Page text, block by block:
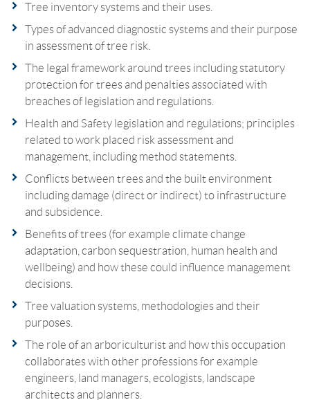
Tree inventory systems and their uses.
Types of advanced diagnostic systems and their purpose
in assessment of tree risk.
The legal framework around trees including statutory
protection for trees and penalties associated with
breaches of legislation and regulations.
Health and Safety legislation and regulations; principles
related to work placed risk assessment and
management, including method statements.
Conflicts between trees and the built environment
including damage (direct or indirect) to infrastructure
and subsidence.
Benefits of trees (for example climate change
adaptation, carbon sequestration, human health and
wellbeing) and how these could influence management
decisions.
Tree valuation systems, methodologies and their
purposes.
The role of an arboriculturist and how this occupation
collaborates with other professions for example
engineers, land managers, ecologists, landscape
architects and planners.